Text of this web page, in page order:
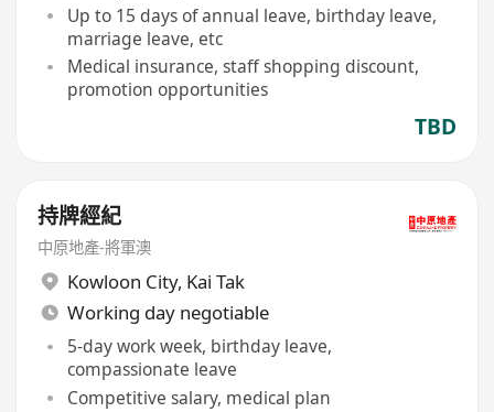
Up to 15 days of annual leave, birthday leave,
marriage leave, etc
Medical insurance, staff shopping discount,
promotion opportunities
TBD
持牌經紀
中原地產-將軍澳
Kowloon City, Kai Tak
Working day negotiable
5-day work week, birthday leave,
compassionate leave
Competitive salary, medical plan